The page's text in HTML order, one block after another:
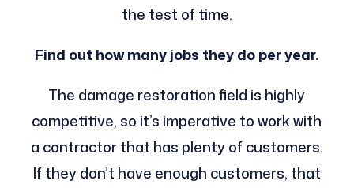
the test of time.
Find out how many jobs they do per year.
The damage restoration field is highly
competitive, so it’s imperative to work with
a contractor that has plenty of customers.
If they don’t have enough customers, that